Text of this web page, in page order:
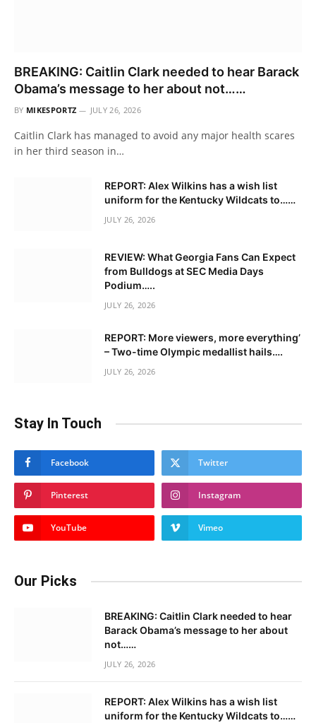
BREAKING: Caitlin Clark needed to hear Barack
Obama’s message to her about not……
BY MIKESPORTZ JULY 26, 2026
Caitlin Clark has managed to avoid any major health scares
in her third season in…
REPORT: Alex Wilkins has a wish list
uniform for the Kentucky Wildcats to……
JULY 26, 2026
REVIEW: What Georgia Fans Can Expect
from Bulldogs at SEC Media Days
Podium…..
JULY 26, 2026
REPORT: More viewers, more everything’
– Two-time Olympic medallist hails….
JULY 26, 2026
Stay In Touch
Facebook Twitter
Pinterest Instagram
YouTube Vimeo
Our Picks
BREAKING: Caitlin Clark needed to hear
Barack Obama’s message to her about
not……
JULY 26, 2026
REPORT: Alex Wilkins has a wish list
uniform for the Kentucky Wildcats to……